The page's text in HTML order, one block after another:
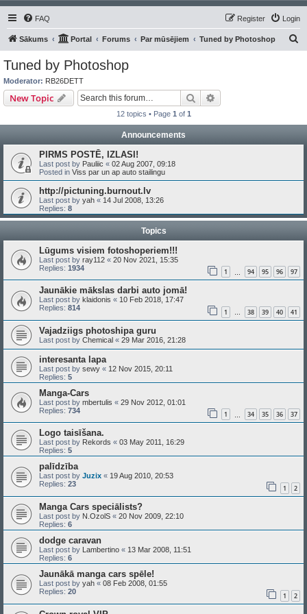
FAQ Login
Register
Sākums Portal Forums Par mūsējiem Tuned by Photoshop
Tuned by Photoshop
Moderator: RB26DETT
New Topic Search
12 topics • Page 1 of 1
Announcements
PIRMS POSTĒ, IZLASI!
Last post by Pauliic « 02 Aug 2007, 09:18
Posted in Viss par un ap auto stailingu
http://pictuning.burnout.lv
Last post by yah « 14 Jul 2008, 13:26
Replies: 8
Topics
Lūgums visiem fotoshoperiem!!!
Last post by ray112 « 20 Nov 2021, 15:35
Replies: 1934 1 94 95 96 97
Jaunākie mākslas darbi auto jomā!
Last post by klaidonis « 10 Feb 2018, 17:47
Replies: 814 1 … 38 39 40 41
Vajadziigs photoshipa guru
Last post by Chemical « 29 Mar 2016, 21:28
interesanta lapa
Last post by sewy « 12 Nov 2015, 20:11
Replies: 5
Manga-Cars
Last post by mbertulis « 29 Nov 2012, 01:01
Replies: 734 1 34 35 36 37
Logo taisīšana.
Last post by Rekords « 03 May 2011, 16:29
Replies: 5
palīdzība
Last post by Juzix « 19 Aug 2010, 20:53
Replies: 23 1 2
Manga Cars speciālists?
Last post by N.OzolS « 20 Nov 2009, 22:10
Replies: 6
dodge caravan
Last post by Lambertino « 13 Mar 2008, 11:51
Replies: 6
Jaunākā manga cars spēle!
Last post by yah « 08 Feb 2008, 01:55
Replies: 20 1 2